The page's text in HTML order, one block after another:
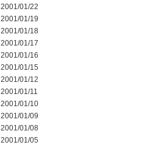
2001/01/22
2001/01/19
2001/01/18
2001/01/17
2001/01/16
2001/01/15
2001/01/12
2001/01/11
2001/01/10
2001/01/09
2001/01/08
2001/01/05